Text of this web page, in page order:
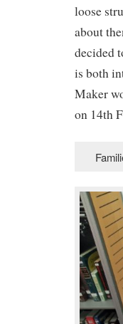
loose
about
decided
is both
Maker
on 14th